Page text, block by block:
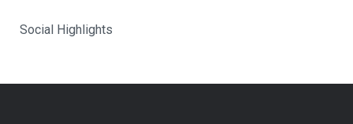
Social Highlights